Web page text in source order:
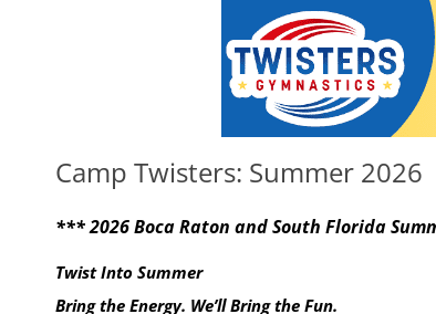
Camp Twisters: Summer 2026
*** 2026 Boca Raton and South Florida
Twist Into Summer
Bring the Energy. We’ll Bring the Fun.